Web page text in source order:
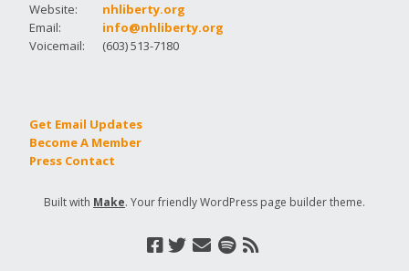
Website:
nhliberty.org
Email:
info@nhliberty.org
Voicemail:
(603) 513-7180
Get Email Updates
Become A Member
Press Contact
Built with Make. Your friendly WordPress page builder theme.